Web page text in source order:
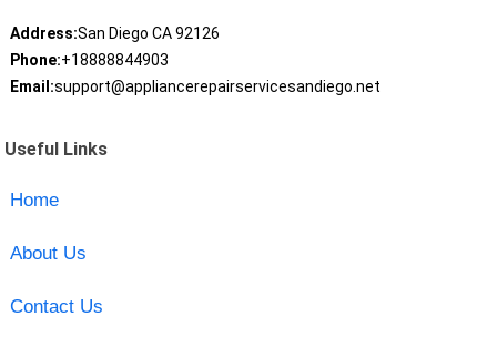
Address:San Diego CA 92126
Phone:+18888844903
Email:support@appliancerepairservicesandiego.net
Useful Links
Home
About Us
Contact Us